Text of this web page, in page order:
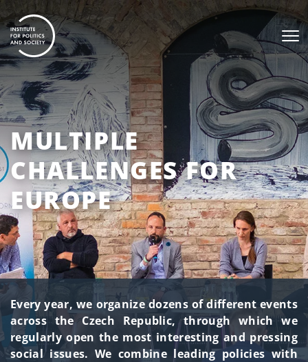
MULTIPLE
CHALLENGES FOR
EUROPE
Every year, we organize dozens of different events
across the Czech Republic, through which we
regularly open the most interesting and pressing
social issues. We combine leading policies with